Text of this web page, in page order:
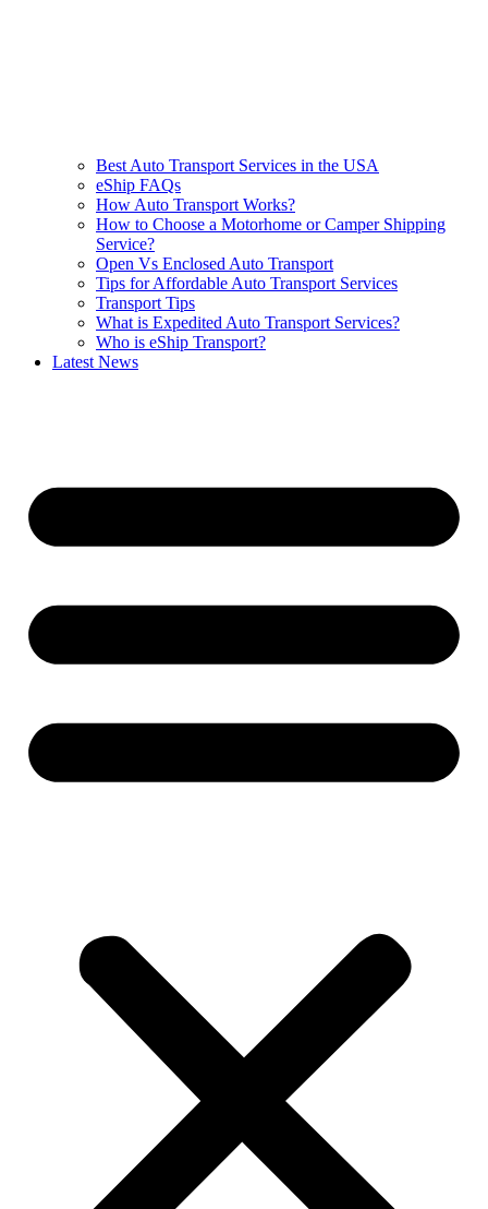
Best Auto Transport Services in the USA
eShip FAQs
How Auto Transport Works?
How to Choose a Motorhome or Camper Shipping
Service?
Open Vs Enclosed Auto Transport
Tips for Affordable Auto Transport Services
Transport Tips
What is Expedited Auto Transport Services?
Who is eShip Transport?
Latest News